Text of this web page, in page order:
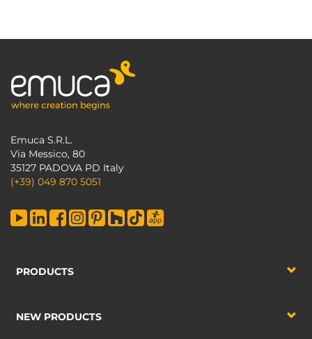
Emuca S.R.L.
Via Messico, 80
35127 PADOVA PD Italy
(+39) 049 870 5051
PRODUCTS
NEW PRODUCTS